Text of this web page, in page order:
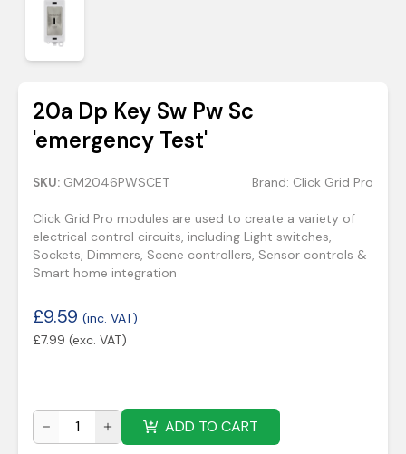
20a Dp Key Sw Pw Sc
'emergency Test'
SKU: GM2046PWSCET Brand: Click Grid Pro
Click Grid Pro modules are used to create a variety of
electrical control circuits, including Light switches,
Sockets, Dimmers, Scene controllers, Sensor controls &
Smart home integration
£9.59 (inc. VAT)
£7.99 (exc. VAT)
ADD TO CART